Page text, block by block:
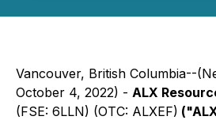
Vancouver, British Columbia--
October 4, 2022) - ALX
(FSE: 6LLN) (OTC: ALXEF)